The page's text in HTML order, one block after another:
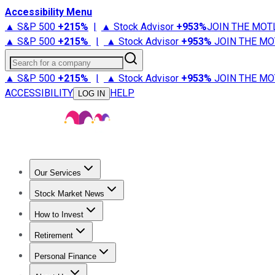
Accessibility Menu
▲ S&P 500 +215% | ▲ Stock Advisor +953%JOIN THE
▲ S&P 500 +215% | ▲ Stock Advisor +953% JOIN THE
Search for a company
▲ S&P 500 +215% | ▲ Stock Advisor +953% JOIN THE
ACCESSIBILITY
LOG IN HELP
Our Services
Stock Advisor
Stock Market News
Trending NewsStock Market News
How to Invest
How to Invest Money
Retirement
Retirement NewsRetirement 101
Personal Finance
Best Credit Cards